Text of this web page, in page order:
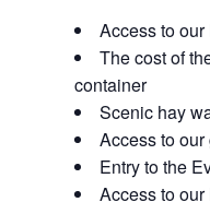
Access to
The cost of
container
Scenic hay
Access to
Entry to the
Access to